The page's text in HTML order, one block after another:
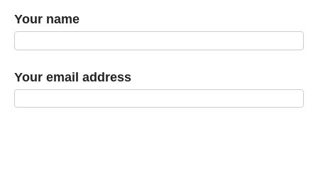
Your name
Your email address